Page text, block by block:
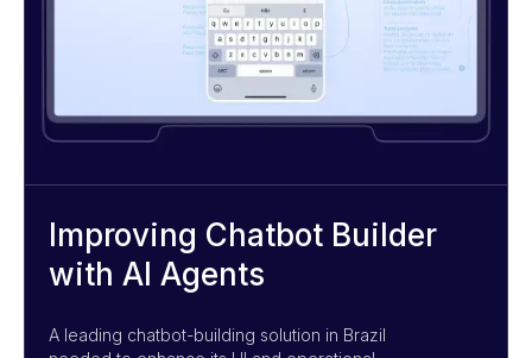
Improving Chatbot Builder
with AI Agents
A leading chatbot-building solution in Brazil